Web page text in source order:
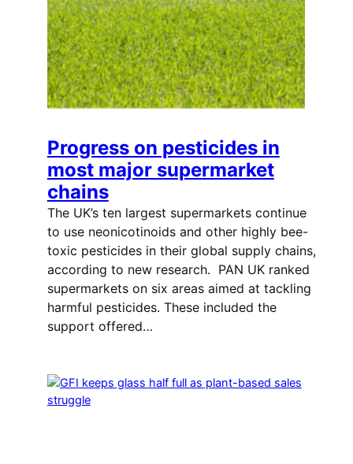
Progress on pesticides in
most major supermarket
chains
The UK’s ten largest supermarkets continue
to use neonicotinoids and other highly bee-
toxic pesticides in their global supply chains,
according to new research. PAN UK ranked
supermarkets on six areas aimed at tackling
harmful pesticides. These included the
support offered…